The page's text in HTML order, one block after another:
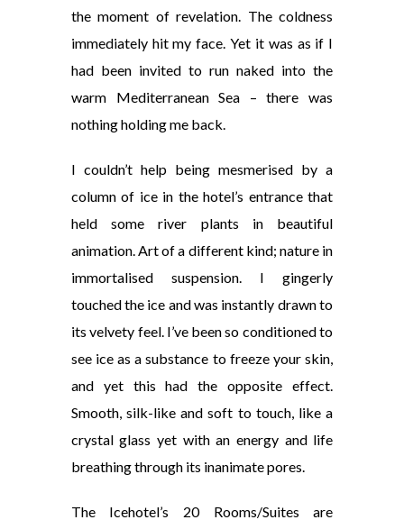
the moment of revelation. The coldness
immediately hit my face. Yet it was as if I
had been invited to run naked into the
warm Mediterranean Sea – there was
nothing holding me back.
I couldn’t help being mesmerised by a
column of ice in the hotel’s entrance that
held some river plants in beautiful
animation. Art of a different kind; nature in
immortalised suspension. I
gingerly
touched the ice and was instantly drawn to
its velvety feel. I’ve been so conditioned to
see ice as a substance to freeze your skin,
and yet this had the opposite effect.
Smooth, silk-like and soft to touch, like a
crystal glass yet with an energy and life
breathing through its inanimate pores.
The Icehotel’s 20 Rooms/Suites are